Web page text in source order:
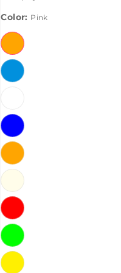
Color: Pink
Pink
Ice
Blue
Blue
Orange
Warm
White
Red
Green
Yellow